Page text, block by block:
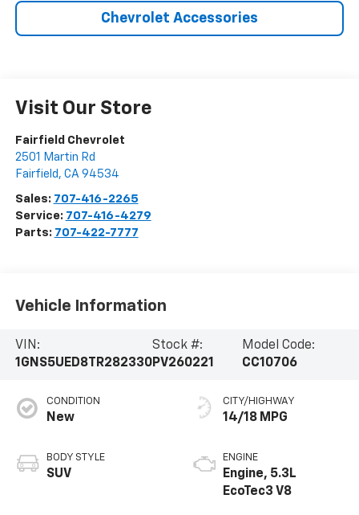
Chevrolet Accessories
Visit Our Store
Fairfield Chevrolet
2501 Martin Rd
Fairfield , CA 94534
Sales: 707-416-2265
Service: 707-416-4279
Parts: 707-422-7777
Vehicle Information
VIN:
1GNS5UED8TR282330
Stock #:
PV260221
Model Code:
CC10706
CONDITION
New
BODY STYLE
SUV
CITY/HIGHWAY
14/18 MPG
ENGINE
Engine, 5.3L
EcoTec3 V8